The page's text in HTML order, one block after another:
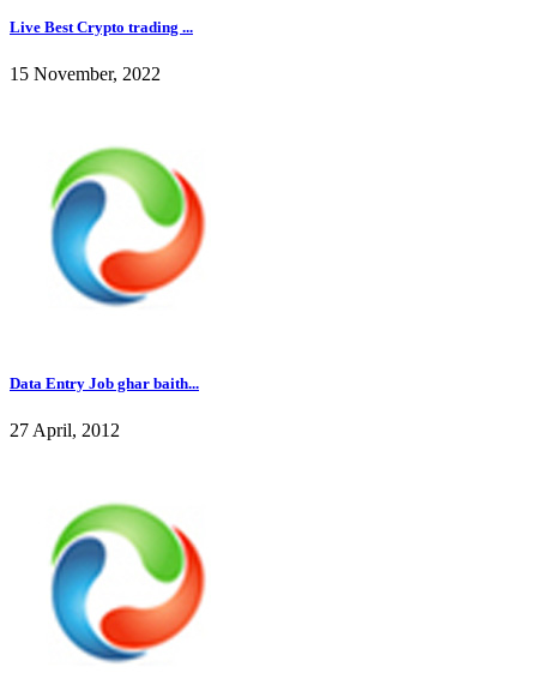
Live Best Crypto trading ...
15 November, 2022
Data Entry Job ghar baith...
27 April, 2012